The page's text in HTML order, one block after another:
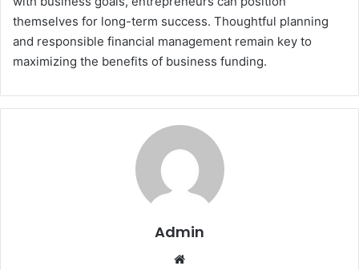
themselves for long-term success. Thoughtful planning
and responsible financial management remain key to
maximizing the benefits of business funding.
Admin